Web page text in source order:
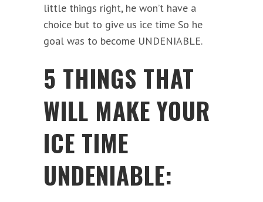
little things right, he won’t have a
choice but to give us ice time So he
goal was to become UNDENIABLE.
5 THINGS THAT
WILL MAKE YOUR
ICE TIME
UNDENIABLE: